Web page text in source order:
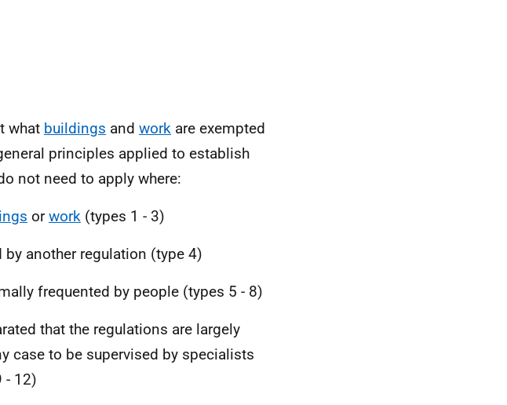
what buildings and work are exempted
principles applied to establish
not need to apply where:
orwork (types 1 - 3)
by another regulation (type 4)
frequented by people (types 5 - 8)
that the regulations are largely
case to be supervised by specialists
- 12)